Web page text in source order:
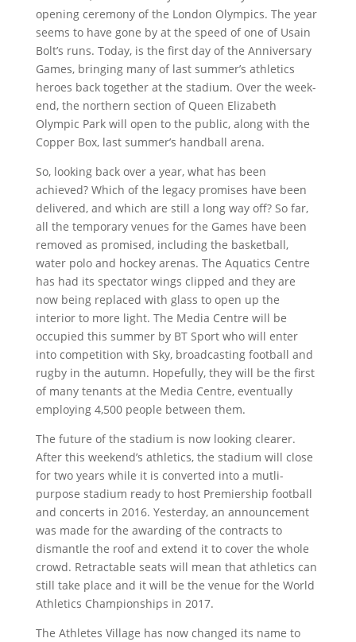
opening ceremony of the London Olympics. The year
seems to have gone by at the speed of one of Usain
Bolt’s runs. Today, is the first day of the Anniversary
Games, bringing many of last summer’s athletics
heroes back together at the stadium. Over the week-
end, the northern section of Queen Elizabeth
Olympic Park will open to the public, along with the
Copper Box, last summer’s handball arena.
So, looking back over a year, what has been
achieved? Which of the legacy promises have been
delivered, and which are still a long way off? So far,
all the temporary venues for the Games have been
removed as promised, including the basketball,
water polo and hockey arenas. The Aquatics Centre
has had its spectator wings clipped and they are
now being replaced with glass to open up the
interior to more light. The Media Centre will be
occupied this summer by BT Sport who will enter
into competition with Sky, broadcasting football and
rugby in the autumn. Hopefully, they will be the first
of many tenants at the Media Centre, eventually
employing 4,500 people between them.
The future of the stadium is now looking clearer.
After this weekend’s athletics, the stadium will close
for two years while it is converted into a mutli-
purpose stadium ready to host Premiership football
and concerts in 2016. Yesterday, an announcement
was made for the awarding of the contracts to
dismantle the roof and extend it to cover the whole
crowd. Retractable seats will mean that athletics can
still take place and it will be the venue for the World
Athletics Championships in 2017.
The Athletes Village has now changed its name to